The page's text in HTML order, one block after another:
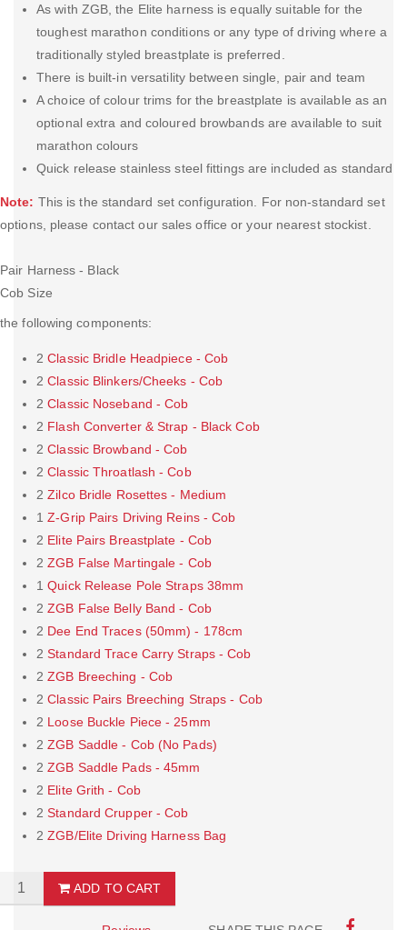
As with ZGB, the Elite harness is equally suitable for the
toughest marathon conditions or any type of driving where a
traditionally styled breastplate is preferred.
There is built-in versatility between single, pair and team
A choice of colour trims for the breastplate is available as an
optional extra and coloured browbands are available to suit
marathon colours
Quick release stainless steel fittings are included as standard
Note: This is the standard set configuration. For non-standard set
options, please contact our sales office or your nearest stockist.
Pair Harness - Black
Cob Size
the following components:
2Classic Bridle Headpiece - Cob
2Classic Blinkers/Cheeks - Cob
2Classic Noseband - Cob
2 Flash Converter & Strap - Black Cob
2Classic Browband - Cob
2Classic Throatlash - Cob
2Zilco Bridle Rosettes - Medium
1Z-Grip Pairs Driving Reins - Cob
2 Elite Pairs Breastplate - Cob
2ZGB False Martingale - Cob
1Quick Release Pole Straps 38mm
2ZGB False Belly Band - Cob
2 Dee End Traces (50mm) - 178cm
2Standard Trace Carry Straps - Cob
2ZGB Breeching - Cob
2Classic Pairs Breeching Straps - Cob
2 Loose Buckle Piece - 25mm
2ZGB Saddle - Cob (No Pads)
2ZGB Saddle Pads - 45mm
2 Elite Grith - Cob
2Standard Crupper - Cob
2ZGB/Elite Driving Harness Bag
ADD TO CART